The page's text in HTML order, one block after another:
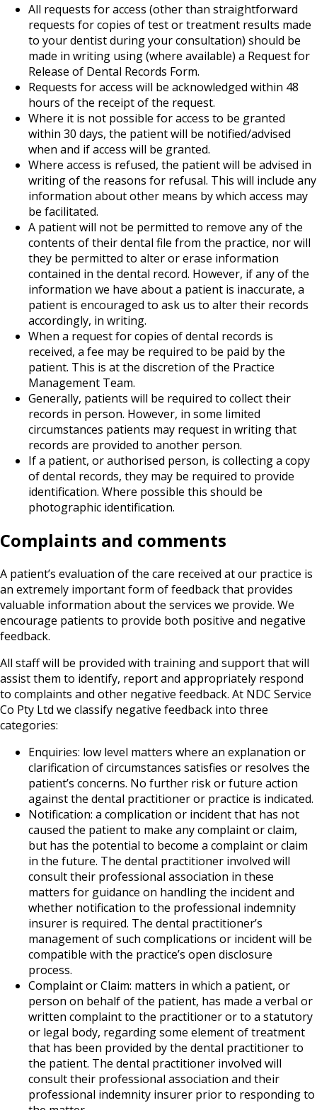
All requests for access (other than straightforward
requests for copies of test or treatment results made
to your dentist during your consultation) should be
made in writing using (where available) a Request for
Release of Dental Records Form.
Requests for access will be acknowledged within 48
hours of the receipt of the request.
Where it is not possible for access to be granted
within 30 days, the patient will be notified/advised
when and if access will be granted.
Where access is refused, the patient will be advised in
writing of the reasons for refusal. This will include any
information about other means by which access may
be facilitated.
A patient will not be permitted to remove any of the
contents of their dental file from the practice, nor will
they be permitted to alter or erase information
contained in the dental record. However, if any of the
information we have about a patient is inaccurate, a
patient is encouraged to ask us to alter their records
accordingly, in writing.
When a request for copies of dental records is
received, a fee may be required to be paid by the
patient. This is at the discretion of the Practice
Management Team.
Generally, patients will be required to collect their
records in person. However, in some limited
circumstances patients may request in writing that
records are provided to another person.
If a patient, or authorised person, is collecting a copy
of dental records, they may be required to provide
identification. Where possible this should be
photographic identification.
Complaints and comments
A patient’s evaluation of the care received at our practice is
an extremely important form of feedback that provides
valuable information about the services we provide. We
encourage patients to provide both positive and negative
feedback.
All staff will be provided with training and support that will
assist them to identify, report and appropriately respond
to complaints and other negative feedback. At NDC Service
Co Pty Ltd we classify negative feedback into three
categories:
Enquiries: low level matters where an explanation or
clarification of circumstances satisfies or resolves the
patient’s concerns. No further risk or future action
against the dental practitioner or practice is indicated.
Notification: a complication or incident that has not
caused the patient to make any complaint or claim,
but has the potential to become a complaint or claim
in the future. The dental practitioner involved will
consult their professional association in these
matters for guidance on handling the incident and
whether notification to the professional indemnity
insurer is required. The dental practitioner’s
management of such complications or incident will be
compatible with the practice’s open disclosure
process.
Complaint or Claim: matters in which a patient, or
person on behalf of the patient, has made a verbal or
written complaint to the practitioner or to a statutory
or legal body, regarding some element of treatment
that has been provided by the dental practitioner to
the patient. The dental practitioner involved will
consult their professional association and their
professional indemnity insurer prior to responding to